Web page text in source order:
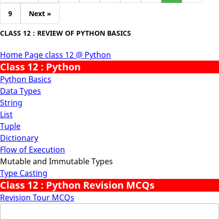
CLASS 12 : REVIEW OF PYTHON BASICS
Home Page class 12 @ Python
Class 12 : Python
Python Basics
Data Types
String
List
Tuple
Dictionary
Flow of Execution
Mutable and Immutable Types
Type Casting
Class 12 : Python Revision MCQs
Revision Tour MCQs
9 Next »